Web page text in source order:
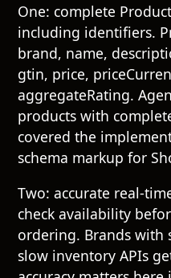
One: complete
including identifiers.
brand, name,
gtin, price,
aggregateRating.
products with
covered the
schema markup for
Two: accurate real-
check availability
ordering. Brands with
slow inventory APIs